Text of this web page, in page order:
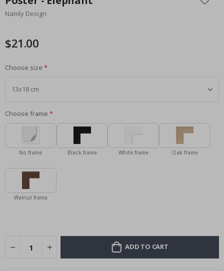
the
beginning
images
Namly Design
$21.00
Choose size
Choose frame
No frame Black frame White frame Oak frame
Walnut frame
ADD TO CART